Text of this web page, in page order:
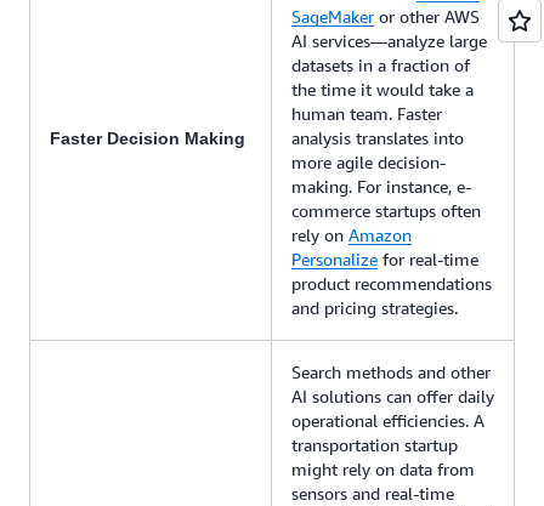
Faster Decision Making
SageMaker or other AWS
AI services—analyze large
datasets in a fraction of
the time it would take a
human team. Faster
analysis translates into
more agile decision-
making. For instance, e-
commerce startups often
rely on Amazon
Personalize for real-time
product recommendations
and pricing strategies.
Search methods and other
AI solutions can offer daily
operational efficiencies. A
transportation startup
might rely on data from
sensors and real-time